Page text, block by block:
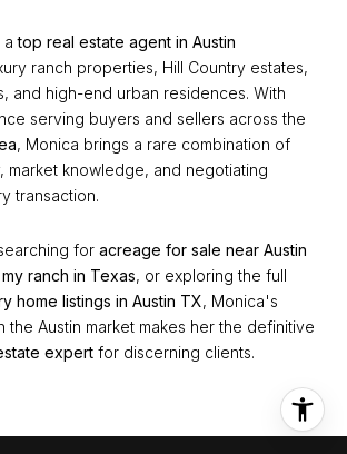
atop real estate agent in Austin
ranch properties, Hill Country estates,
and high-end urban residences. With
serving buyers and sellers across the
, Monica brings a rare combination of
market knowledge, and negotiating
transaction.
for acreage for sale near Austin
ranch in Texas, or exploring the full
home listings in Austin TX, Monica's
the Austin market makes her the definitive
expert for discerning clients.